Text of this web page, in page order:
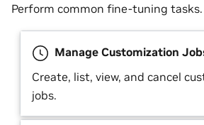
Perform common fine-tuning tasks.
Manage Customization
Create, list, view, and cancel
jobs.